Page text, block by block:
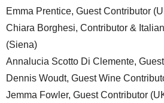
Emma Prentice, Guest Contributor
Chiara Borghesi, Contributor &
(Siena)
Annalucia Scotto Di Clemente,
Dennis Woudt, Guest Wine
Jemma Fowler, Guest Contributor